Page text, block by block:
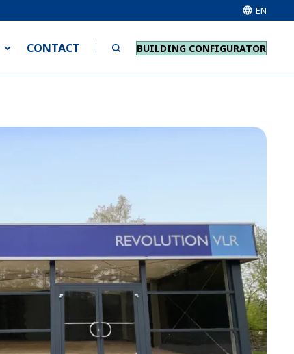
EN
CONTACT BUILDING CONFIGURATOR